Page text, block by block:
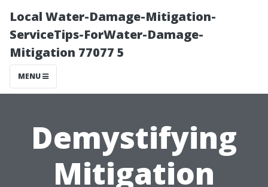
Local Water-Damage-Mitigation-
ServiceTips-ForWater-Damage-
Mitigation 77077 5
MENU
Demystifying
Mitigation